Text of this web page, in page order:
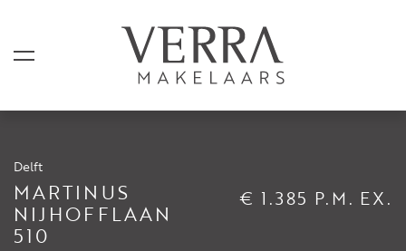
Delft
MARTINUS
NIJHOFFLAAN
510
€ 1.385 P.M. EX.
LISTINGS
For sale